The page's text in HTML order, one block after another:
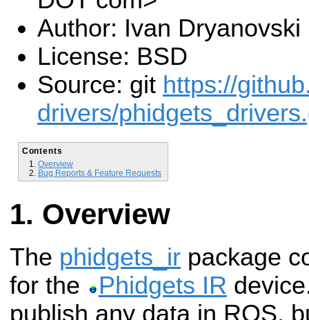
Author: Ivan Dryanovski
License: BSD
Source: git https://
drivers/
Contents
Overview
Bug Reports & Feature Requests
Overview
The phidgets_ir package
for the
Phidgets IR
publish any data in ROS,